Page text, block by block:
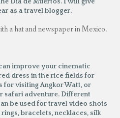
as a travel blogger.
improve your cinematic
dress in the rice fields for
visiting Angkor Watt, or
safari adventure. Different
be used for travel video shots
bracelets, necklaces, silk